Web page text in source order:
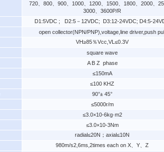
720、800、900、1000、1200、1500、1800、2000、
3000、3600P/R
D1:5VDC ; D2:5－12VDC; D3:12-24VDC; D4:5-
open collector(NPN/PNP),voltage,line driver,push
VH≥85％Vcc,VL≤0.3V
square wave
A B Z phase
≤150mA
≤100 KHZ
90°± 45°
≤5000r/m
≤3.0×10-6kg·m2
≤3.0×10-3Nm
radial≤20N；axial≤10N
980m/s2,6ms,2times each on X、Y、Z